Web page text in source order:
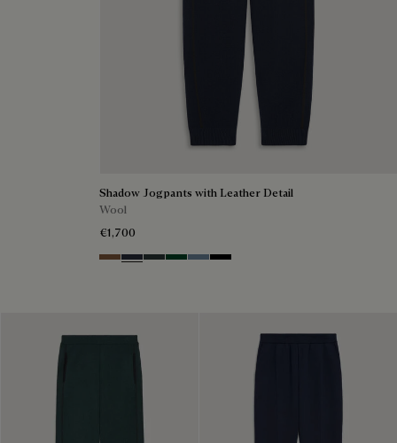
Shadow Jogpants with Leather Detail
Wool
€1,700
Toffee Camel
NavyMidnight Grey
Fir Green
Dark Woad
Noir